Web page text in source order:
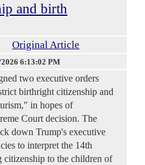
and birth
Original Article
6:13:02 PM
two executive orders
birthright citizenship and
in hopes of
Court decision. The
down Trump's executive
to interpret the 14th
citizenship to the children of